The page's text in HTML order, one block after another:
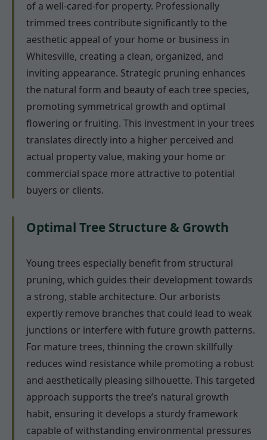
of a well-cared-for property. Professionally
trimmed trees contribute significantly to the
aesthetic appeal of your home or business in
Whitesville, creating a clean, organized, and
inviting appearance. Strategic pruning enhances
the natural form and beauty of each tree species,
promoting symmetrical growth and optimal
flowering or fruiting. This investment in your trees
translates directly into a higher perceived and
actual property value, making your home or
commercial space more attractive to potential
buyers or clients.
Optimal Tree Structure & Growth
Young trees especially benefit from structural
pruning, which guides their development towards
a strong, stable architecture. Our arborists
expertly remove branches that could lead to weak
junctions or interfere with future growth patterns.
For mature trees, thinning the crown skillfully
reduces wind resistance while promoting a robust
and aesthetically pleasing silhouette. This targeted
approach supports the tree’s natural growth
habit, ensuring it develops a sturdy framework
capable of withstanding environmental pressures